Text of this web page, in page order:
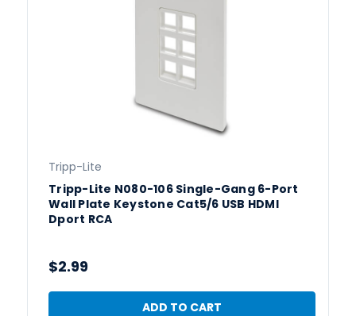
Tripp-Lite
Tripp-Lite N080-106 Single-Gang 6-Port
Wall Plate Keystone Cat5/6 USB HDMI
Dport RCA
$2.99
ADD TO CART